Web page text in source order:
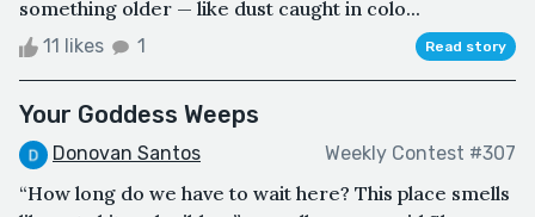
something older — like dust caught in colo...
11 likes 1 Read story
Your Goddess Weeps
Donovan Santos Weekly Contest #307
“How long do we have to wait here? This place smells